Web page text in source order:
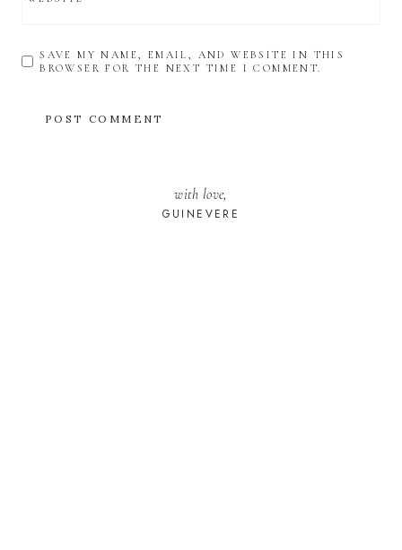
SAVE MY NAME, EMAIL, AND WEBSITE IN THIS
BROWSER FOR THE NEXT TIME I COMMENT.
with love,
GUINEVERE